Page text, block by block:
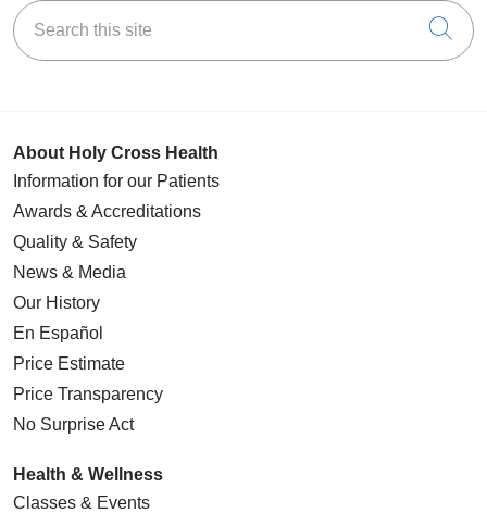
Search this site
About Holy Cross Health
Information for our Patients
Awards & Accreditations
Quality & Safety
News & Media
Our History
En Español
Price Estimate
Price Transparency
No Surprise Act
Health & Wellness
Classes & Events